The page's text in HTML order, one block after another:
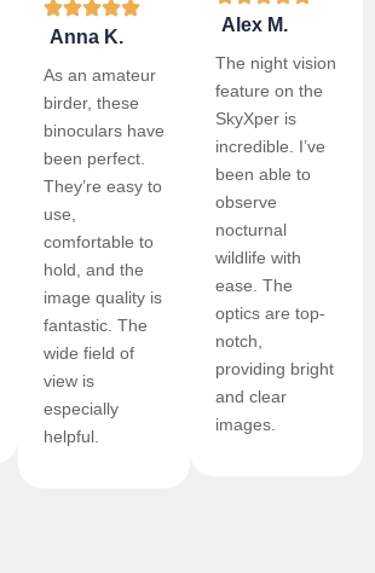
Anna K.
As an amateur
birder, these
binoculars have
been perfect.
They’re easy to
use,
comfortable to
hold, and the
image quality is
fantastic. The
wide field of
view is
especially
helpful.
Alex M.
The night vision
feature on the
SkyXper is
incredible. I’ve
been able to
observe
nocturnal
wildlife with
ease. The
optics are top-
notch,
providing bright
and clear
images.